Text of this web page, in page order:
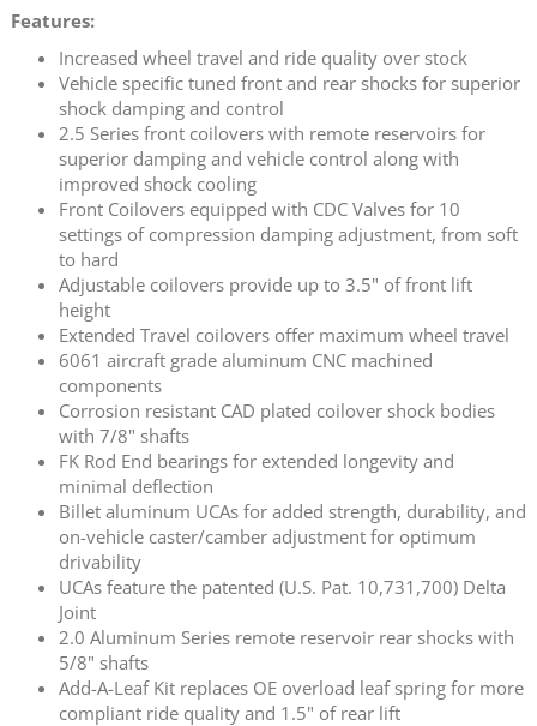
Features:
Increased wheel travel and ride quality over stock
Vehicle specific tuned front and rear shocks for superior
shock damping and control
2.5 Series front coilovers with remote reservoirs for
superior damping and vehicle control along with
improved shock cooling
Front Coilovers equipped with CDC Valves for 10
settings of compression damping adjustment, from soft
to hard
Adjustable coilovers provide up to 3.5" of front lift
height
Extended Travel coilovers offer maximum wheel travel
6061 aircraft grade aluminum CNC machined
components
Corrosion resistant CAD plated coilover shock bodies
with 7/8" shafts
FK Rod End bearings for extended longevity and
minimal deflection
Billet aluminum UCAs for added strength, durability, and
on-vehicle caster/camber adjustment for optimum
drivability
UCAs feature the patented (U.S. Pat. 10,731,700) Delta
Joint
2.0 Aluminum Series remote reservoir rear shocks with
5/8" shafts
Add-A-Leaf Kit replaces OE overload leaf spring for more
compliant ride quality and 1.5" of rear lift